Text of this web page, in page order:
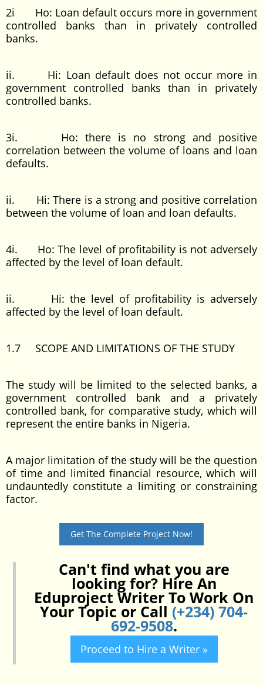
2i Ho: Loan default occurs more in government
controlled banks than in privately controlled
banks.
ii. Hi: Loan default does not occur more in
government controlled banks than in privately
controlled banks.
3i. Ho: there is no strong and positive
correlation between the volume of loans and loan
defaults.
ii. Hi: There is a strong and positive correlation
between the volume of loan and loan defaults.
4i. Ho: The level of profitability is not adversely
affected by the level of loan default.
ii. Hi: the level of profitability is adversely
affected by the level of loan default.
1.7 SCOPE AND LIMITATIONS OF THE STUDY
The study will be limited to the selected banks, a
government controlled bank and a privately
controlled bank, for comparative study, which will
represent the entire banks in Nigeria.
A major limitation of the study will be the question
of time and limited financial resource, which will
undauntedly constitute a limiting or constraining
factor.
Get The Complete Project Now!
Can't find what you are
looking for? Hire An
Eduproject Writer To Work On
Your Topic or Call (+234) 704-
692-9508.
Proceed to Hire a Writer »